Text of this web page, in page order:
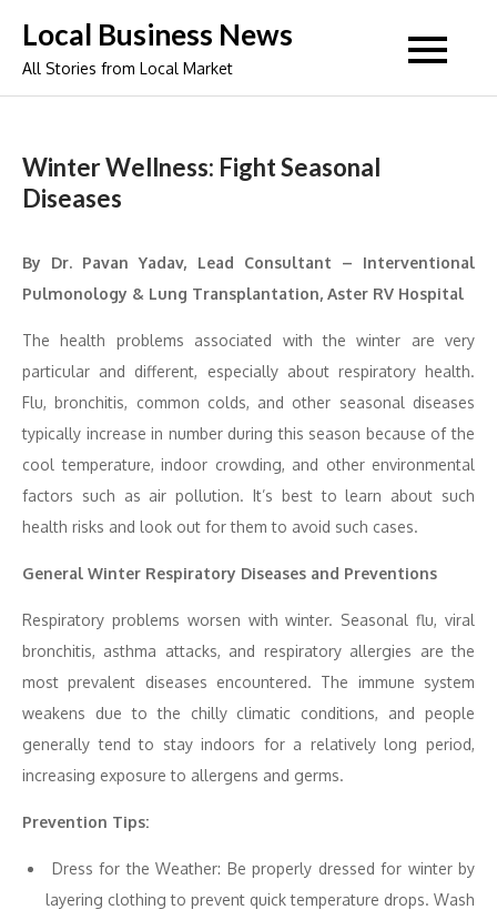
content
Local Business News
All Stories from Local Market
Winter Wellness: Fight Seasonal
Diseases
By Dr. Pavan Yadav, Lead Consultant – Interventional
Pulmonology & Lung Transplantation, Aster RV Hospital
The health problems associated with the winter are very
particular and different, especially about respiratory health.
Flu, bronchitis, common colds, and other seasonal diseases
typically increase in number during this season because of the
cool temperature, indoor crowding, and other environmental
factors such as air pollution. It’s best to learn about such
health risks and look out for them to avoid such cases.
General Winter Respiratory Diseases and Preventions
Respiratory problems worsen with winter. Seasonal flu, viral
bronchitis, asthma attacks, and respiratory allergies are the
most prevalent diseases encountered. The immune system
weakens due to the chilly climatic conditions, and people
generally tend to stay indoors for a relatively long period,
increasing exposure to allergens and germs.
Prevention Tips:
Dress for the Weather: Be properly dressed for winter by
layering clothing to prevent quick temperature drops. Wash